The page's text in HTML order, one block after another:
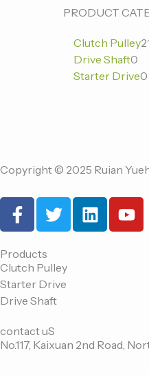
PRODUCT
Clutch Pulley
Drive Shaft0
0
产
Starter Drive0
Copyright © 2025 Ruian
F
a
e
b
o
o
k
-
T
w
t
e
r
L
i
Y
o
Products
Clutch Pulley
Starter Drive
Drive Shaft
contact uS
No.117, Kaixuan 2nd Road,